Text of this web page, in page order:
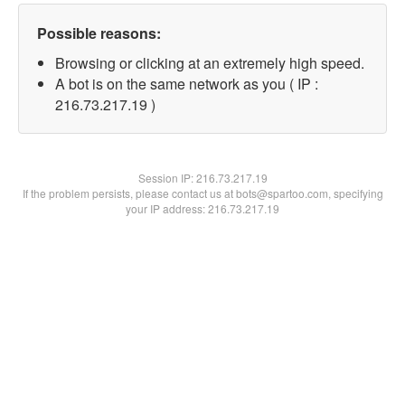
Possible reasons:
Browsing or clicking at an extremely high speed.
A bot is on the same network as you ( IP :
216.73.217.19 )
Session IP:216.73.217.19
If the problem persists, please contact us at bots@spartoo.com, specifying
your IP address: 216.73.217.19